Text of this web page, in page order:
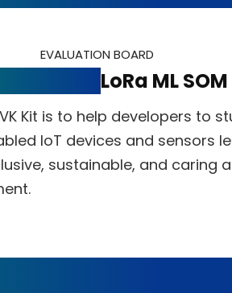
EVALUATION BOARD
LoRa ML SOM
Kit is to help developers to
IoT devices and sensors
sustainable, and caring